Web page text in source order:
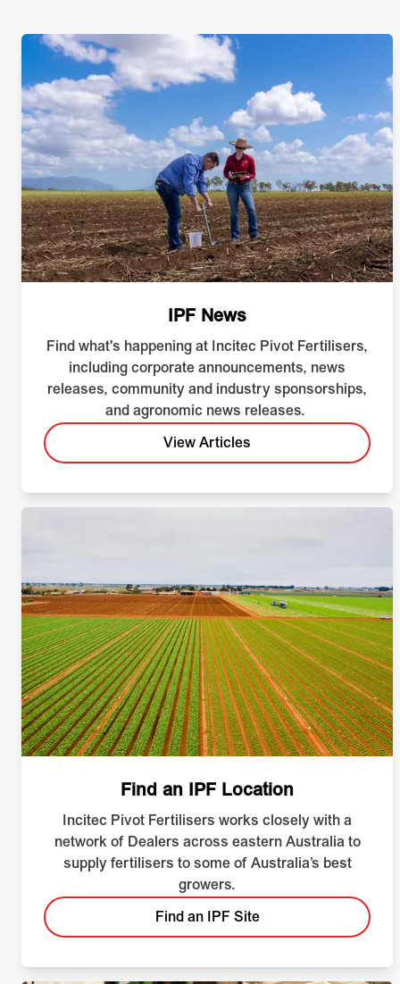
IPF News
Find what's happening at Incitec Pivot Fertilisers,
including corporate announcements, news
releases, community and industry sponsorships,
and agronomic news releases.
View Articles
Find an IPF Location
Incitec Pivot Fertilisers works closely with a
network of Dealers across eastern Australia to
supply fertilisers to some of Australia’s best
growers.
Find an IPF Site